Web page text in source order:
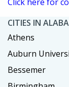
CITIES IN
Athens
Auburn
Bessemer